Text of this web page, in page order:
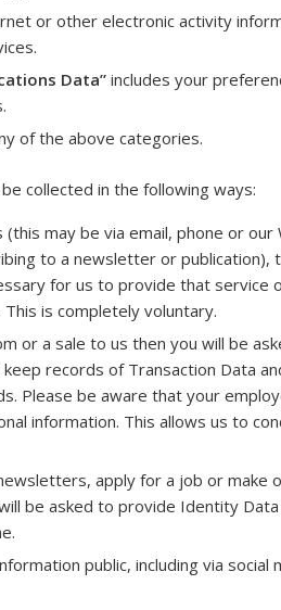
or other electronic activity
Data” includes your
of the above categories.
collected in the following ways:
may be via email, phone or
to a newsletter or
for us to provide that service
This is completely voluntary.
or a sale to us then you will be
keep records of Transaction Data
Please be aware that your
information. This allows us to
apply for a job or make
be asked to provide Identity
public, including via